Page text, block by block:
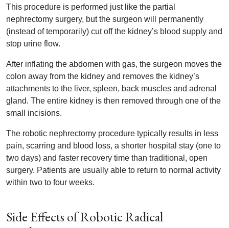
This procedure is performed just like the partial
nephrectomy surgery, but the surgeon will permanently
(instead of temporarily) cut off the kidney’s blood supply and
stop urine flow.
After inflating the abdomen with gas, the surgeon moves the
colon away from the kidney and removes the kidney’s
attachments to the liver, spleen, back muscles and adrenal
gland. The entire kidney is then removed through one of the
small incisions.
The robotic nephrectomy procedure typically results in less
pain, scarring and blood loss, a shorter hospital stay (one to
two days) and faster recovery time than traditional, open
surgery. Patients are usually able to return to normal activity
within two to four weeks.
Side Effects of Robotic Radical